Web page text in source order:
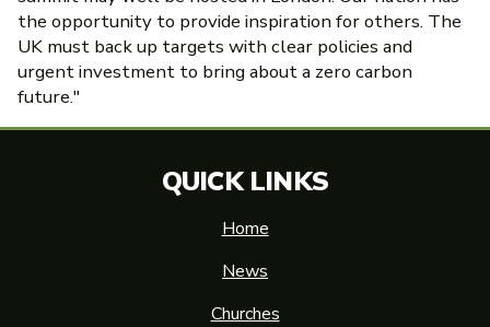
the opportunity to provide inspiration for others. The
UK must back up targets with clear policies and
urgent investment to bring about a zero carbon
future."
QUICK LINKS
Home
News
Churches